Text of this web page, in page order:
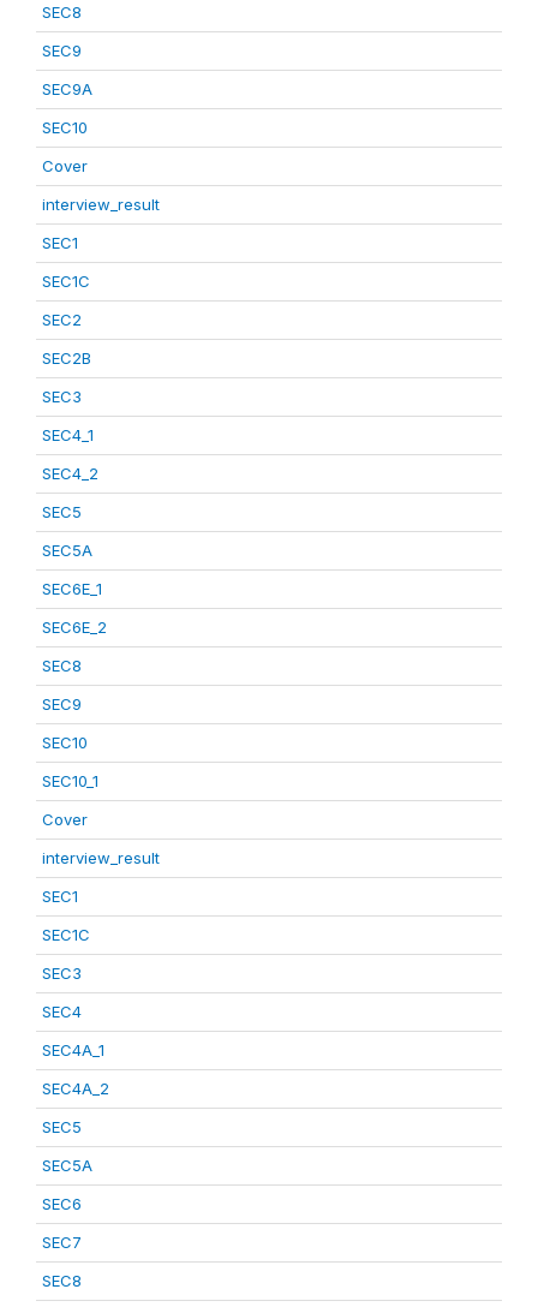
SEC8
SEC9
SEC9A
SEC10
Cover
interview_result
SEC1
SEC1C
SEC2
SEC2B
SEC3
SEC4_1
SEC4_2
SEC5
SEC5A
SEC6E_1
SEC6E_2
SEC8
SEC9
SEC10
SEC10_1
Cover
interview_result
SEC1
SEC1C
SEC3
SEC4
SEC4A_1
SEC4A_2
SEC5
SEC5A
SEC6
SEC7
SEC8